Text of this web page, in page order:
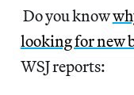
Do you know
looking for new
WSJ reports: